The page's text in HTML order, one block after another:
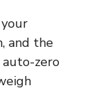
and the
zero